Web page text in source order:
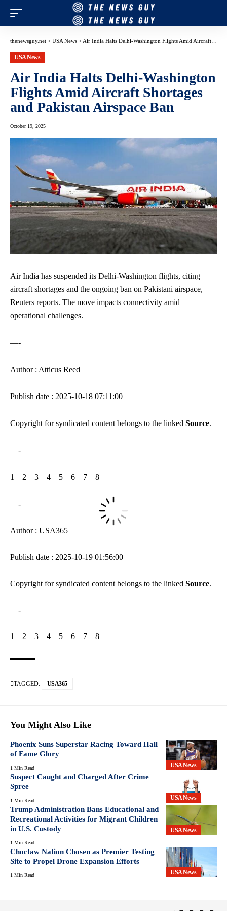
thenewsguy.net > USA News > Air India Halts Delhi-Washington Flights Amid Aircraft Shortages and Pakistan Airspace Ban
USA News
Air India Halts Delhi-Washington
Flights Amid Aircraft Shortages
and Pakistan Airspace Ban
October 19, 2025
Air India has suspended its Delhi-Washington flights, citing
aircraft shortages and the ongoing ban on Pakistani airspace,
Reuters reports. The move impacts connectivity amid
operational challenges.
—-
Author : Atticus Reed
Publish date : 2025-10-18 07:11:00
Copyright for syndicated content belongs to the linked Source.
—-
1 – 2 – 3 – 4 – 5 – 6 – 7 – 8
—-
Author : USA365
Publish date : 2025-10-19 01:56:00
Copyright for syndicated content belongs to the linked Source.
—-
1 – 2 – 3 – 4 – 5 – 6 – 7 – 8
TAGGED: USA365
You Might Also Like
USA News
Phoenix Suns Superstar Racing Toward Hall
of Fame Glory
1 Min Read
USA News
Suspect Caught and Charged After Crime
Spree
1 Min Read
USA News
Trump Administration Bans Educational and
Recreational Activities for Migrant Children
in U.S. Custody
1 Min Read
USA News
Choctaw Nation Chosen as Premier Testing
Site to Propel Drone Expansion Efforts
1 Min Read